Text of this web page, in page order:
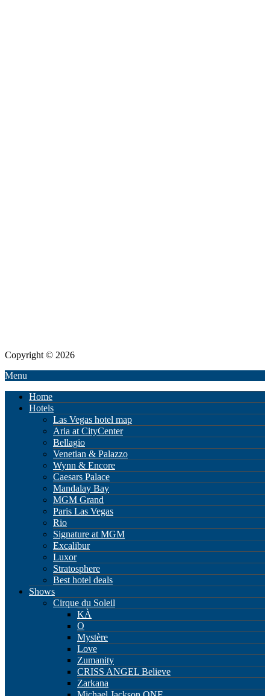
Copyright © 2026
Menu
Home
Hotels
Las Vegas hotel map
Aria at CityCenter
Bellagio
Venetian & Palazzo
Wynn & Encore
Caesars Palace
Mandalay Bay
MGM Grand
Paris Las Vegas
Rio
Signature at MGM
Excalibur
Luxor
Stratosphere
Best hotel deals
Shows
Cirque du Soleil
KÀ
O
Mystère
Love
Zumanity
CRISS ANGEL Believe
Zarkana